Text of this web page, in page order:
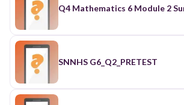
Q4 Mathematics 6 Module 2
SNNHS G6_Q2_PRETEST